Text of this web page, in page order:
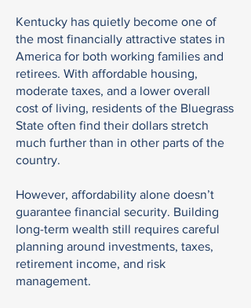
Kentucky has quietly become one of
the most financially attractive states in
America for both working families and
retirees. With affordable housing,
moderate taxes, and a lower overall
cost of living, residents of the Bluegrass
State often find their dollars stretch
much further than in other parts of the
country.
However, affordability alone doesn’t
guarantee financial security. Building
long-term wealth still requires careful
planning around investments, taxes,
retirement income, and risk
management.